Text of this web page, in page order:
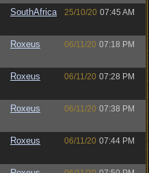
SouthAfrica 25/10/20 07:45 AM
Roxeus 06/11/20 07:18 PM
Roxeus 06/11/20 07:28 PM
Roxeus 06/11/20 07:38 PM
Roxeus 06/11/20 07:44 PM